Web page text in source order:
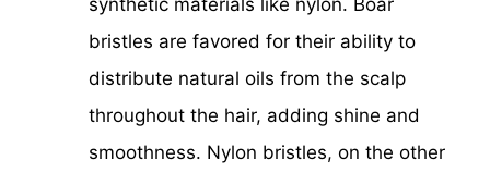
synthetic materials like nylon. Boar
bristles are favored for their ability to
distribute natural oils from the scalp
throughout the hair, adding shine and
smoothness. Nylon bristles, on the other